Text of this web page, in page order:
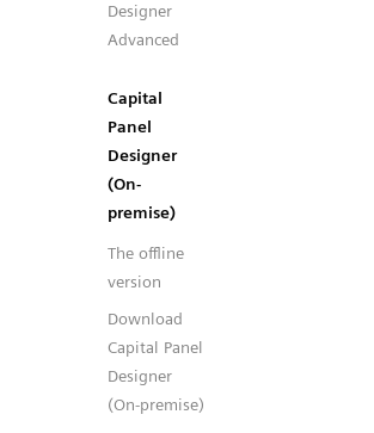
Designer
Advanced
Capital
Panel
Designer
(On-
premise)
The offline
version
Download
Capital Panel
Designer
(On-premise)